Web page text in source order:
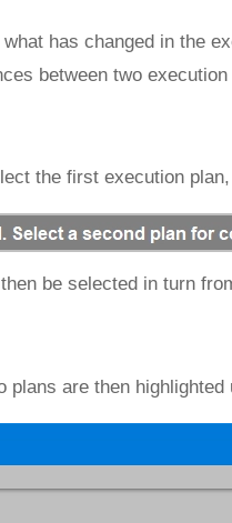
has changed in the
between two
the first execution
be selected in turn
plans are then